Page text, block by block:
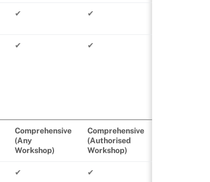
✔ ✔
✔ ✔
Comprehensive
(Any
Workshop)
Comprehensive
(Authorised
Workshop)
✔ ✔